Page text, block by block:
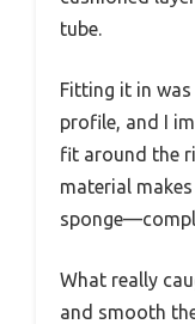
tube.
Fitting it in
profile, and I
fit around the
material
What really
and smooth